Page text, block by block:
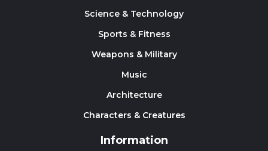
Science & Technology
Sports & Fitness
Weapons & Military
Music
Architecture
Characters & Creatures
Information